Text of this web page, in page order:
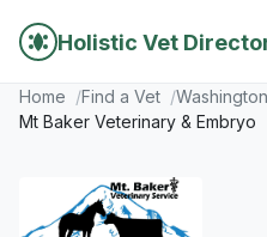
Holistic Vet
Home Find a Vet
Washington
Mt Baker Veterinary & Embryo